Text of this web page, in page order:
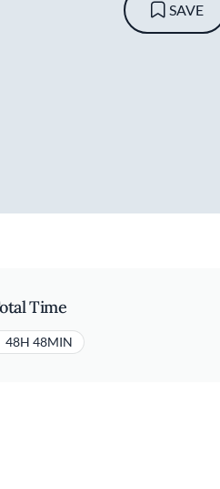
SAVE
Time
48H 48MIN